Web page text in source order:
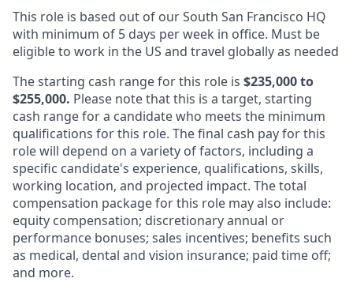
This role is based out of our South San Francisco HQ
with minimum of 5 days per week in office. Must be
eligible to work in the US and travel globally as needed
The starting cash range for this role is $235,000 to
$255,000. Please note that this is a target, starting
cash range for a candidate who meets the minimum
qualifications for this role. The final cash pay for this
role will depend on a variety of factors, including a
specific candidate's experience, qualifications, skills,
working location, and projected impact. The total
compensation package for this role may also include:
equity compensation; discretionary annual or
performance bonuses; sales incentives; benefits such
as medical, dental and vision insurance; paid time off;
and more.